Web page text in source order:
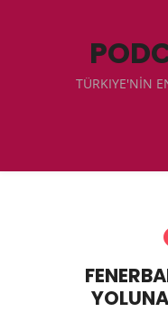
TÜRKIYE'NİN